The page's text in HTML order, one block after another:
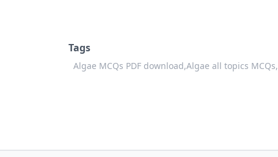
Tags
Algae MCQs PDF download,Algae all topics MCQs,